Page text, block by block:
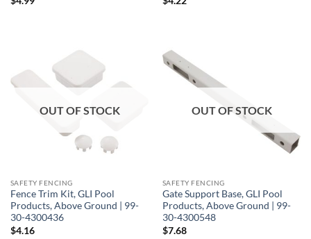
OUT OF STOCK
SAFETY FENCING
Fence Trim Kit, GLI Pool
Products, Above Ground | 99-
30-4300436
$4.16
OUT OF STOCK
SAFETY FENCING
Gate Support Base, GLI Pool
Products, Above Ground | 99-
30-4300548
$7.68